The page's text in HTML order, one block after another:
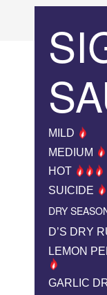
MILD
MEDIUM
HOT
SUICIDE
DRY
D’S DRY
LEMON
GARLIC